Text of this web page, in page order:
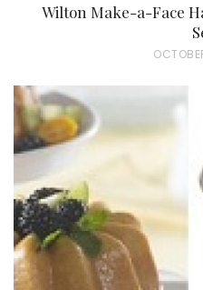
Wilton Make-a-Face
P
N